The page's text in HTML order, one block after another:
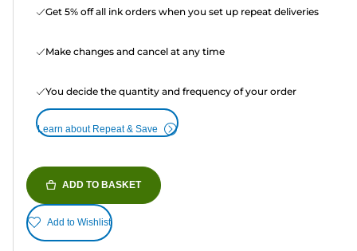
Get 5% off all ink orders when you set up repeat deliveries
Make changes and cancel at any time
You decide the quantity and frequency of your order
Learn about Repeat & Save
ADD TO BASKET
Add to Wishlist